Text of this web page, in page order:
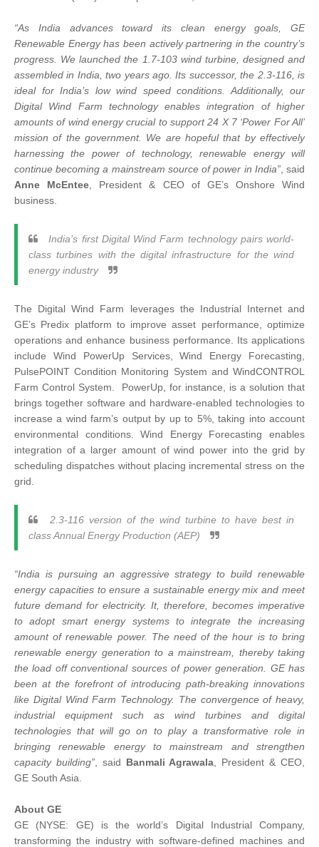
“As India advances toward its clean energy goals, GE
Renewable Energy has been actively partnering in the country’s
progress. We launched the 1.7-103 wind turbine, designed and
assembled in India, two years ago. Its successor, the 2.3-116, is
ideal for India’s low wind speed conditions. Additionally, our
Digital Wind Farm technology enables integration of higher
amounts of wind energy crucial to support 24 X 7 ‘Power For All’
mission of the government. We are hopeful that by effectively
harnessing the power of technology, renewable energy will
continue becoming a mainstream source of power in India”, said
Anne McEntee , President & CEO of GE’s Onshore Wind
business.
India’s first Digital Wind Farm technology pairs world-
class turbines with the digital infrastructure for the wind
energy industry
The Digital Wind Farm leverages the Industrial Internet and
GE’s Predix platform to improve asset performance, optimize
operations and enhance business performance. Its applications
include Wind PowerUp Services, Wind Energy Forecasting,
PulsePOINT Condition Monitoring System and WindCONTROL
Farm Control System. PowerUp, for instance, is a solution that
brings together software and hardware-enabled technologies to
increase a wind farm’s output by up to 5%, taking into account
environmental conditions. Wind Energy Forecasting enables
integration of a larger amount of wind power into the grid by
scheduling dispatches without placing incremental stress on the
grid.
2.3-116 version of the wind turbine to have best in
class Annual Energy Production (AEP)
“India is pursuing an aggressive strategy to build renewable
energy capacities to ensure a sustainable energy mix and meet
future demand for electricity. It, therefore, becomes imperative
to adopt smart energy systems to integrate the increasing
amount of renewable power. The need of the hour is to bring
renewable energy generation to a mainstream, thereby taking
the load off conventional sources of power generation. GE has
been at the forefront of introducing path-breaking innovations
like Digital Wind Farm Technology. The convergence of heavy,
industrial equipment such as wind turbines and digital
technologies that will go on to play a transformative role in
bringing renewable energy to mainstream and strengthen
capacity building”, said Banmali Agrawala , President & CEO,
GE South Asia.
About GE
GE (NYSE: GE) is the world’s Digital Industrial Company,
transforming the industry with software-defined machines and